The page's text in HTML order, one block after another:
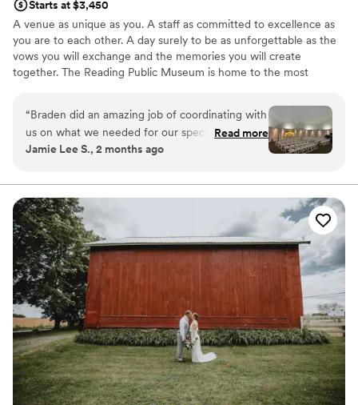
Starts at $3,450
A venue as unique as you. A staff as committed to excellence as
you are to each other. A day surely to be as unforgettable as the
vows you will exchange and the memories you will create
together. The Reading Public Museum is home to the most
Contact us for a complimentary tour to discover why – we would
be delighted to help you bring your vision to life! Voted “Best
Place to Book an Event” by Berks County residents year after
year, our staff is passionately committed to exceeding your
guests will never forget!
Why you'll love this venue
Handles all cleanup logistics
Both indoor and outdoor options
Bridal suite on site
Venue considerations
No on-premises lodging options
No free parking
Requires outside catering services
“Braden did an amazing job of coordinating with
us on what we needed for our special day. He
was especially helpful when other vendors were
get it fixed. Can’t thank him enough for all of his
help! We loved the Planetarium and our pictures
with the stained glass in the main museum!
Read more
Jamie Lee S., 2 months ago